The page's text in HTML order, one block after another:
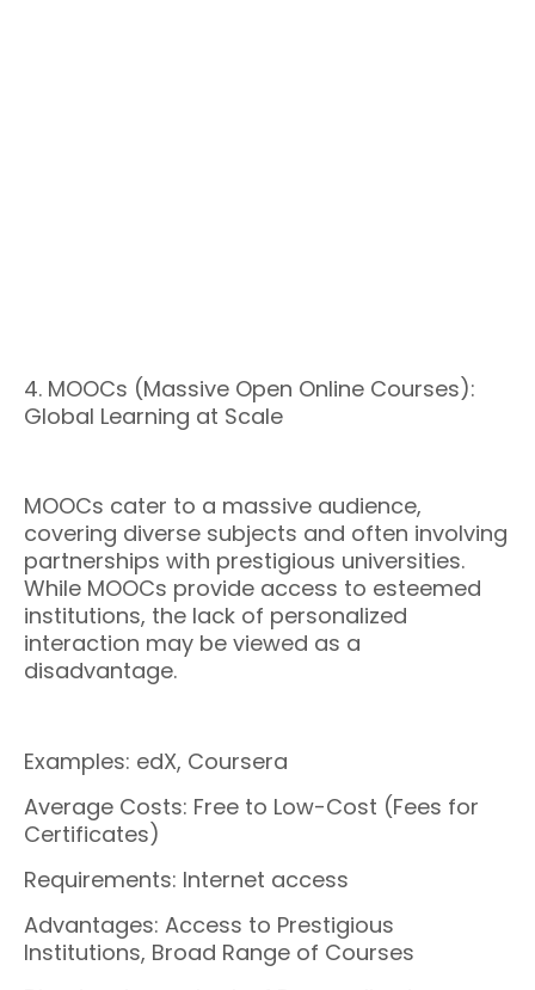
4. MOOCs (Massive Open Online Courses):
Global Learning at Scale
MOOCs cater to a massive audience,
covering diverse subjects and often involving
partnerships with prestigious universities.
While MOOCs provide access to esteemed
institutions, the lack of personalized
interaction may be viewed as a
disadvantage.
Examples: edX, Coursera
Average Costs: Free to Low-Cost (Fees for
Certificates)
Requirements: Internet access
Advantages: Access to Prestigious
Institutions, Broad Range of Courses